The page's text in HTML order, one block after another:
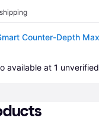
available at 1 unverified